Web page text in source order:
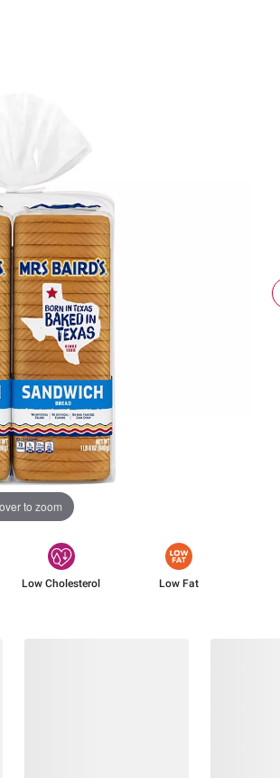
to zoom
Low Cholesterol Low Fat